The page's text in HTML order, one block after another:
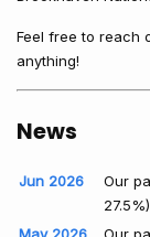
Feel free to reach
anything!
News
Jun 2026 Our